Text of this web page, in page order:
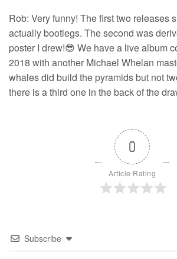
Rob: Very funny! The first two releases
actually bootlegs. The second was
poster I drew!😎 We have a live album
2018 with another Michael Whelan
whales did build the pyramids but not
there is a third one in the back of the
0
Article Rating
Subscribe